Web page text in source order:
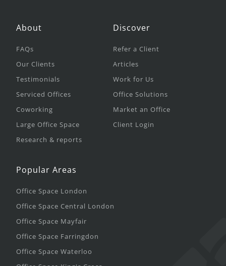
About
FAQs
Our Clients
Testimonials
Serviced Offices
Coworking
Large Office Space
Research & reports
Discover
Refer a Client
Articles
Work for Us
Office Solutions
Market an Office
Client Login
Popular Areas
Office Space London
Office Space Central London
Office Space Mayfair
Office Space Farringdon
Office Space Waterloo